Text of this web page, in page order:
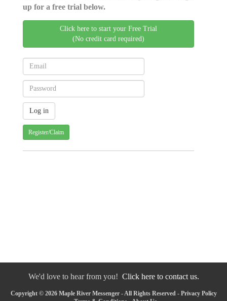
up for a free trial below.
Click here to start your Free Trial
(No credit card required)
Register/Claim
We'd love to hear from you! Click here to contact us.
Copyright © 2026 Maple River Messenger - All Rights Reserved - Privacy Policy